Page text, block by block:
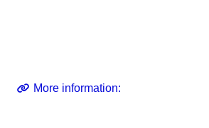
More information: